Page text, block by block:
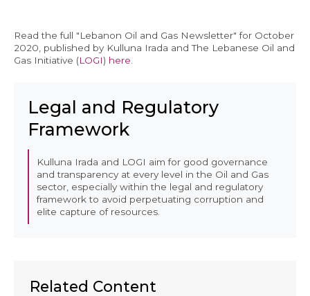
Read the full "Lebanon Oil and Gas Newsletter" for October
2020, published by Kulluna Irada and The Lebanese Oil and
Gas Initiative (LOGI) here
Legal and Regulatory
Framework
Kulluna Irada and LOGI aim for good governance
and transparency at every level in the Oil and Gas
sector, especially within the legal and regulatory
framework to avoid perpetuating corruption and
elite capture of resources.
Related Content